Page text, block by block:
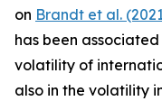
on Brandt et al.
has been
volatility of
also in the volatility